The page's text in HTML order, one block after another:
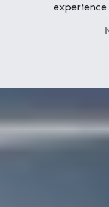
experience